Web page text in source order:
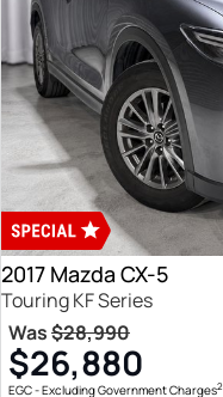
2017 Mazda CX-5
Touring KF Series
Was$28,990
$26,880
EGC - Excluding Government Charges2